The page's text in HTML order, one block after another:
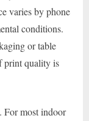
varies by phone
conditions.
or table
print quality is
For most indoor